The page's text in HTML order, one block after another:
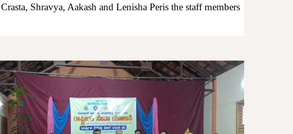
Shravya, Aakash and Lenisha Peris the staff members